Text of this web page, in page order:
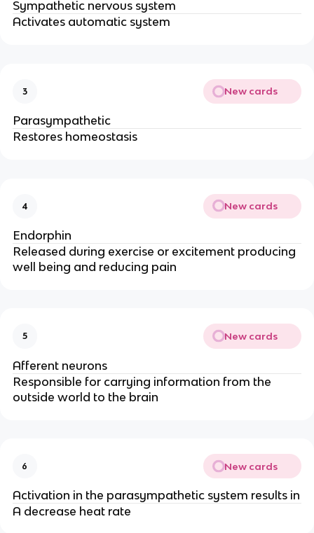
Sympathetic nervous system
Activates automatic system
3 New cards
Parasympathetic
Restores homeostasis
4 New cards
Endorphin
Released during exercise or excitement producing
well being and reducing pain
5 New cards
Afferent neurons
Responsible for carrying information from the
outside world to the brain
6 New cards
Activation in the parasympathetic system results in
A decrease heat rate